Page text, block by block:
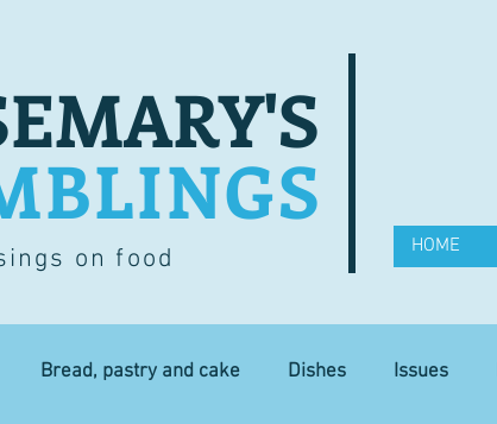
on food HOME
Bread, pastry and cake Dishes Issues